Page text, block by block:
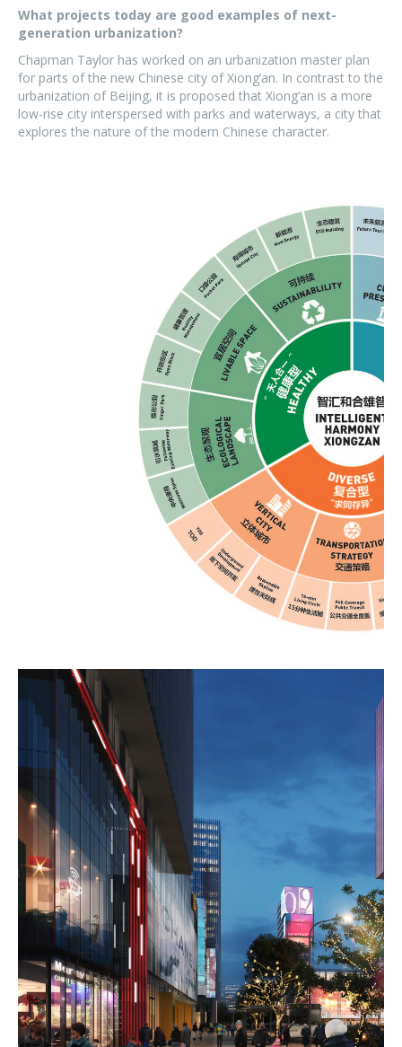
What projects today are good examples of next-
generation urbanization?
Chapman Taylor has worked on an urbanization master plan
for parts of the new Chinese city of Xiong’an. In contrast to the
urbanization of Beijing, it is proposed that Xiong’an is a more
low-rise city interspersed with parks and waterways, a city that
explores the nature of the modern Chinese character.